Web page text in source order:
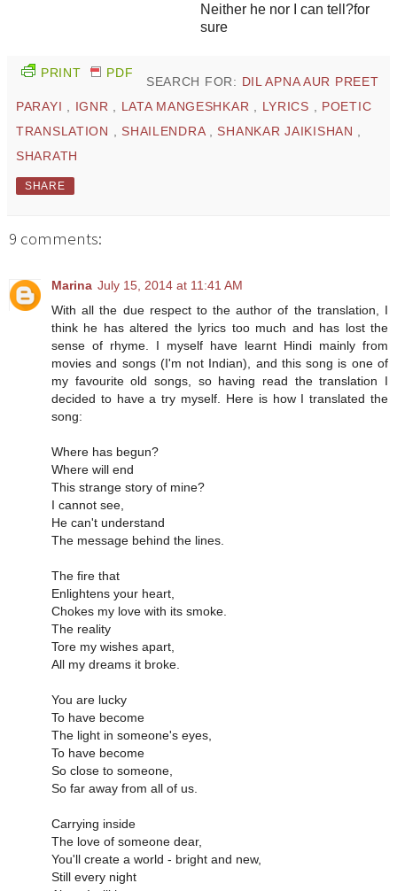
Neither he nor I can tell?for
sure
PRINT PDF
SEARCH FOR: DIL APNA AUR PREET
PARAYI , IGNR , LATA MANGESHKAR , LYRICS , POETIC
TRANSLATION , SHAILENDRA , SHANKAR JAIKISHAN ,
SHARATH
SHARE
9 comments:
Marina July 15, 2014 at 11:41 AM
With all the due respect to the author of the translation, I
think he has altered the lyrics too much and has lost the
sense of rhyme. I myself have learnt Hindi mainly from
movies and songs (I'm not Indian), and this song is one of
my favourite old songs, so having read the translation I
decided to have a try myself. Here is how I translated the
song:
Where has begun?
Where will end
This strange story of mine?
I cannot see,
He can't understand
The message behind the lines.
The fire that
Enlightens your heart,
Chokes my love with its smoke.
The reality
Tore my wishes apart,
All my dreams it broke.
You are lucky
To have become
The light in someone's eyes,
To have become
So close to someone,
So far away from all of us.
Carrying inside
The love of someone dear,
You'll create a world - bright and new,
Still every night